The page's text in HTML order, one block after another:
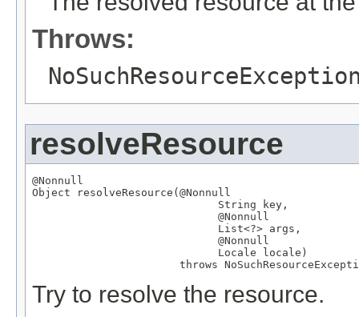
Throws:
resolveResource
@Nonnull
Object resolveResource( @Nonnull
String key,
@Nonnull
List<?> args,
@Nonnull
Locale locale)
                       throws
Try to resolve the resource.